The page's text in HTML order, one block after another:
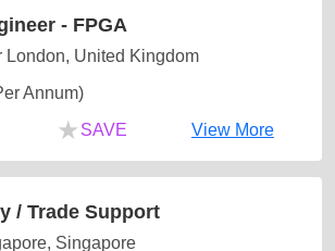
- FPGA
London, United Kingdom
Annum)
★ SAVE View More
/ Trade Support
Singapore